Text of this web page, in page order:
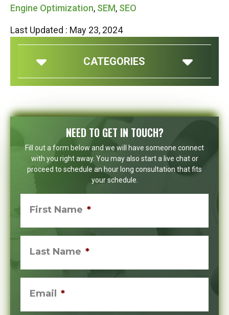
Engine Optimization, SEM, SEO
Last Updated : May 23, 2024
CATEGORIES
NEED TO GET IN TOUCH?
Fill out a form below and we will have someone connect
with you right away. You may also start a live chat or
proceed to schedule an hour long consultation that fits
your schedule.
First Name *
Last Name *
Email *